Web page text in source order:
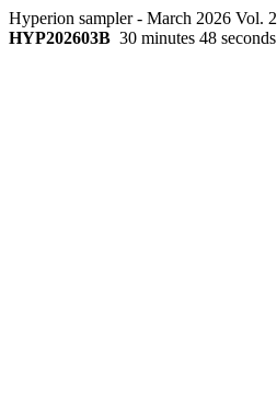
Hyperion sampler - March 2026 Vol. 2
HYP202603B 30 minutes 48 seconds